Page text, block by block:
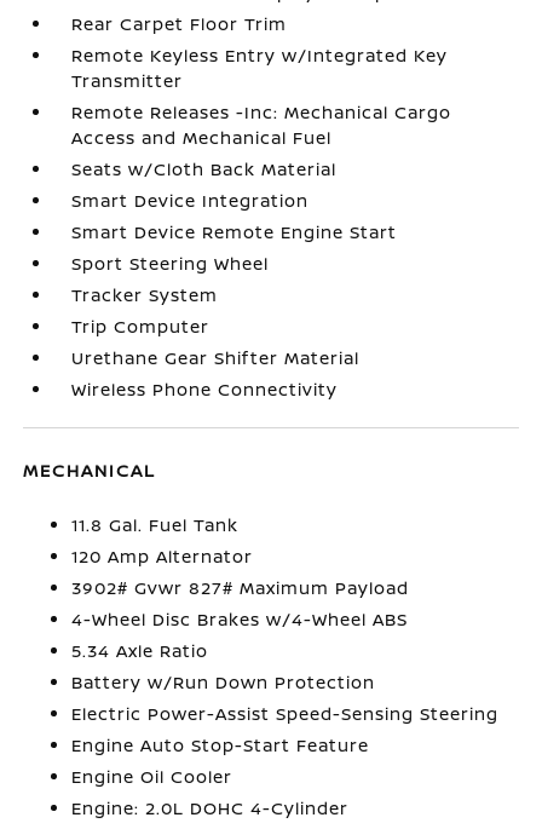
Rear Carpet Floor Trim
Remote Keyless Entry w/Integrated Key
Transmitter
Remote Releases -Inc: Mechanical Cargo
Access and Mechanical Fuel
Seats w/Cloth Back Material
Smart Device Integration
Smart Device Remote Engine Start
Sport Steering Wheel
Tracker System
Trip Computer
Urethane Gear Shifter Material
Wireless Phone Connectivity
MECHANICAL
11.8 Gal. Fuel Tank
120 Amp Alternator
3902# Gvwr 827# Maximum Payload
4-Wheel Disc Brakes w/4-Wheel ABS
5.34 Axle Ratio
Battery w/Run Down Protection
Electric Power-Assist Speed-Sensing Steering
Engine Auto Stop-Start Feature
Engine Oil Cooler
Engine: 2.0L DOHC 4-Cylinder